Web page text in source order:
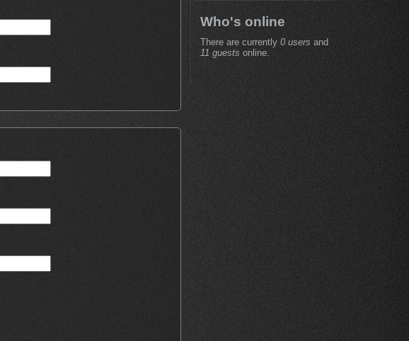
Who's online
There are currently 0 users and
11 guests online.